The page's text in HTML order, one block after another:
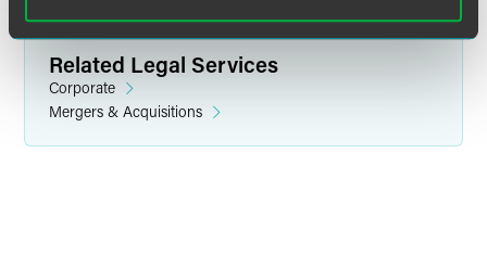
Related Legal Services
Corporate
Mergers & Acquisitions